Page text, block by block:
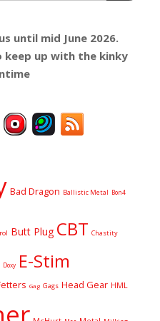
until mid June 2026.
keep up with the kinky
Bad Dragon Ballistic Metal Bon4
Butt Plug CBT Chastity
Doxy E-Stim
Gag Gags Head Gear HML